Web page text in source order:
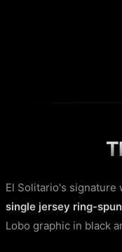
El Solitario's signature
single jersey ring-
Lobo graphic in black